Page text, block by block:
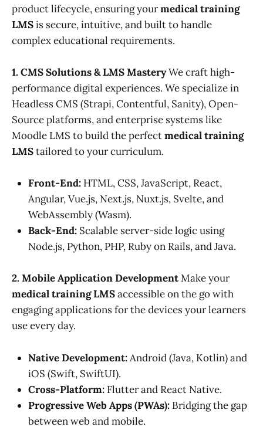
product lifecycle, ensuring yourmedical training
LMSis secure, intuitive, and built to handle
complex educational requirements.
1. CMS Solutions & LMS MasteryWe craft high-
performance digital experiences. We specialize in
Headless CMS (Strapi, Contentful, Sanity), Open-
Source platforms, and enterprise systems like
Moodle LMS to build the perfectmedical training
LMStailored to your curriculum.
Front-End: HTML, CSS, JavaScript, React,
Angular, Vue.js, Next.js, Nuxt.js, Svelte, and
WebAssembly (Wasm).
Back-End: Scalable server-side logic using
Node.js, Python, PHP, Ruby on Rails, and Java.
2. Mobile Application DevelopmentMake your
medical training LMSaccessible on the go with
engaging applications for the devices your learners
use every day.
Native Development:Android (Java, Kotlin) and
iOS (Swift, SwiftUI).
Cross-Platform: Flutter and React Native.
Progressive Web Apps (PWAs): Bridging the gap
between web and mobile.